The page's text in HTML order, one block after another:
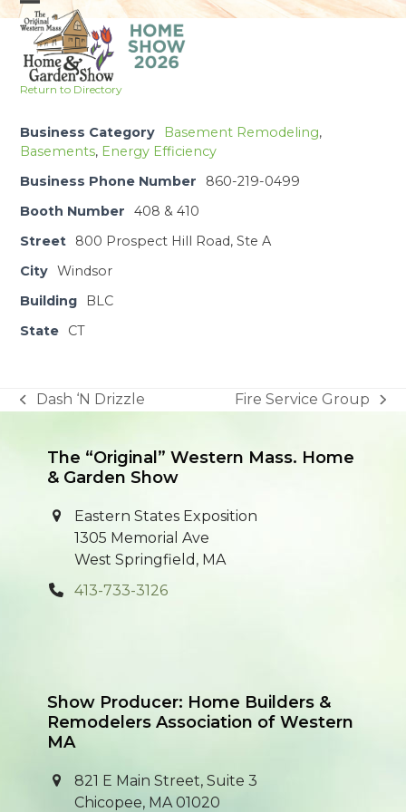
Skip
content
Open
mobile
menu
Close
mobile
menu
Return to Directory
Business Category Basement Remodeling,
Basements, Energy Efficiency
Business Phone Number
860-219-0499
Booth Number
408 & 410
Street
800 Prospect Hill Road, Ste A
City Windsor
Building
BLC
State
CT
previous
Dash ‘N Drizzle
next
Fire Service Group
The “Original” Western Mass. Home
& Garden Show
Eastern States Exposition
1305 Memorial Ave
West Springfield, MA
413-733-3126
Show Producer: Home Builders &
Remodelers Association of Western
MA
821 E Main Street, Suite 3
Chicopee, MA 01020